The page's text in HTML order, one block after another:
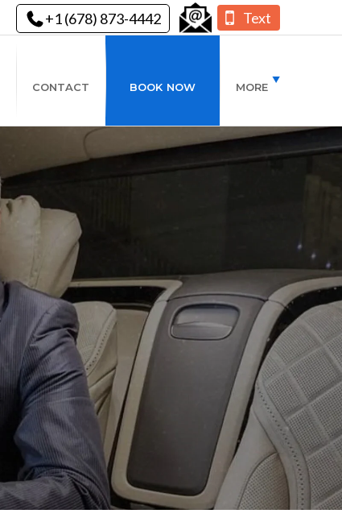
+1 (678) 873-4442 Text
CONTACT BOOK NOW MORE